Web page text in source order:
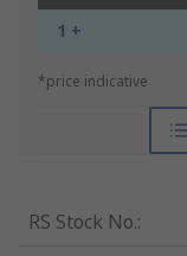
1 +
*price indicative
RS Stock No.: